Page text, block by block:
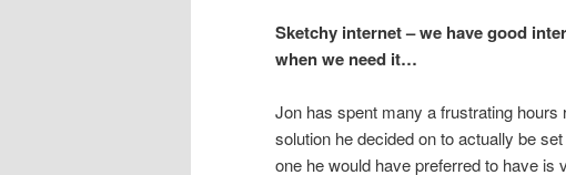
Sketchy internet – we have good
when we need it…
Jon has spent many a frustrating
solution he decided on to actually be
one he would have preferred to have is